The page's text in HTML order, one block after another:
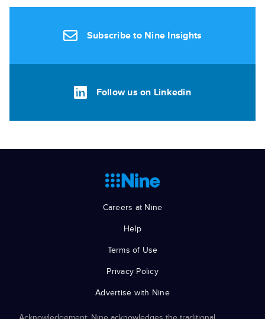
Subscribe to Nine Insights
Follow us on Linkedin
Careers at Nine
Help
Terms of Use
Privacy Policy
Advertise with Nine